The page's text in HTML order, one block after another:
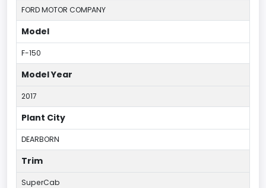
FORD MOTOR COMPANY
Model
F-150
Model Year
2017
Plant City
DEARBORN
Trim
SuperCab